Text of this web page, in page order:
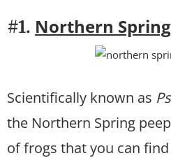
#1. Northern
Scientifically known as
the Northern Spring
of frogs that you can